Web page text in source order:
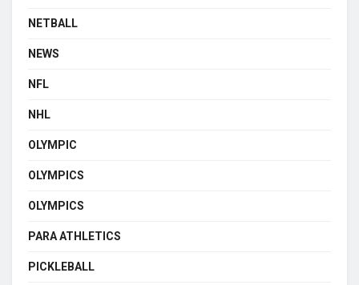
NETBALL
NEWS
NFL
NHL
OLYMPIC
OLYMPICS
OLYMPICS
PARA ATHLETICS
PICKLEBALL